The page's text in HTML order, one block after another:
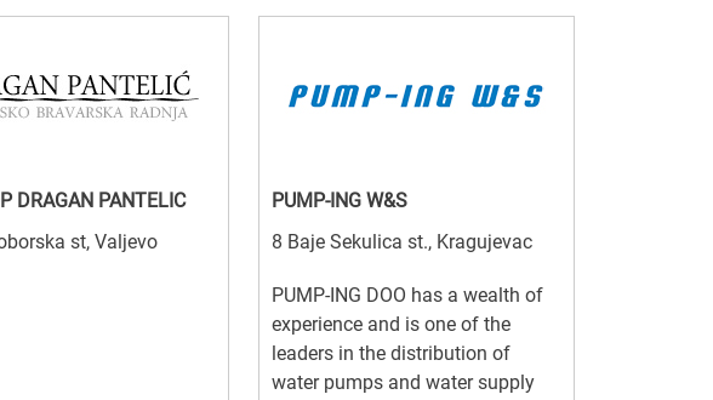
DRAGAN PANTELIC
st, Valjevo
PUMP-ING W&S
8 Baje Sekulica st., Kragujevac
PUMP-ING DOO has a wealth of
experience and is one of the
leaders in the distribution of
water pumps and water supply